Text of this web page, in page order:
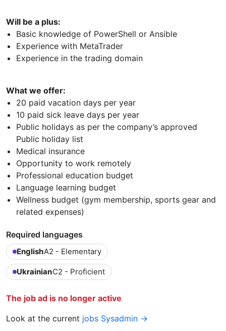
Will be a plus:
Basic knowledge of PowerShell or Ansible
Experience with MetaTrader
Experience in the trading domain
What we offer:
20 paid vacation days per year
10 paid sick leave days per year
Public holidays as per the company’s approved
Public holiday list
Medical insurance
Opportunity to work remotely
Professional education budget
Language learning budget
Wellness budget (gym membership, sports gear and
related expenses)
Required languages
EnglishA2 - Elementary
UkrainianC2 - Proficient
The job ad is no longer active
Look at the current jobs Sysadmin →